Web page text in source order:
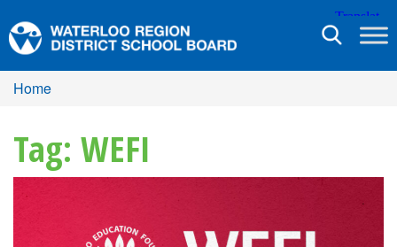
Toggle
Home
Tag: WEFI